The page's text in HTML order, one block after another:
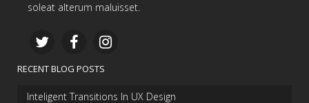
soleat alterum maluisset.
RECENT BLOG POSTS
Inteligent Transitions In UX Design